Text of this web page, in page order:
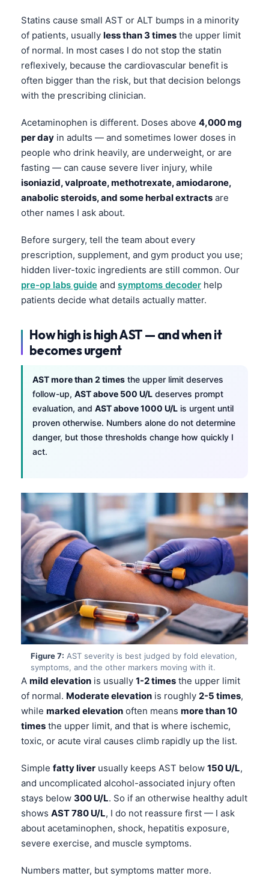
Statins cause small AST or ALT bumps in a minority
of patients, usually less than 3 times the upper limit
of normal. In most cases I do not stop the statin
reflexively, because the cardiovascular benefit is
often bigger than the risk, but that decision belongs
with the prescribing clinician.
Acetaminophen is different. Doses above 4,000 mg
per day in adults — and sometimes lower doses in
people who drink heavily, are underweight, or are
fasting — can cause severe liver injury, while
isoniazid, valproate, methotrexate, amiodarone,
anabolic steroids, and some herbal extracts are
other names I ask about.
Before surgery, tell the team about every
prescription, supplement, and gym product you use;
hidden liver-toxic ingredients are still common. Our
pre-op labs guide and symptoms decoder help
patients decide what details actually matter.
How high is high AST — and when it
becomes urgent
AST more than 2 times the upper limit deserves
follow-up, AST above 500 U/L deserves prompt
evaluation, and AST above 1000 U/L is urgent until
proven otherwise. Numbers alone do not determine
danger, but those thresholds change how quickly I
act.
Figure 7: AST severity is best judged by fold elevation,
symptoms, and the other markers moving with it.
A mild elevation is usually 1-2 times the upper limit
of normal. Moderate elevation is roughly 2-5 times,
while marked elevation often means more than 10
times the upper limit, and that is where ischemic,
toxic, or acute viral causes climb rapidly up the list.
Simple fatty liver usually keeps AST below 150 U/L,
and uncomplicated alcohol-associated injury often
stays below 300 U/L. So if an otherwise healthy adult
shows AST 780 U/L, I do not reassure first — I ask
about acetaminophen, shock, hepatitis exposure,
severe exercise, and muscle symptoms.
Numbers matter, but symptoms matter more.
Eesti
ქართული
Русский
Lietuvių kalba
한국어
Slovenščina
Magyar
Shqip
বাংলা
اردو
मराठी
తెలుగు
தமிழ்
ગુજરાતી
ಕನ್ನಡ
മലയാളം
Bahasa Melayu
ไทย
ဗမာစာ
ភាសាខ្មែរ
Kiswahili
Українська
Català
Қазақ тілі
Suomi
Hrvatski
كوردی‎
پښتو
සිංහල
অসমীয়া
Galego
Latviešu valoda
Македонски јазик
Euskara
Gàidhlig